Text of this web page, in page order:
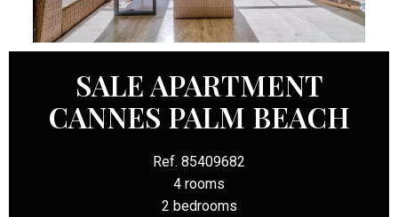
SALE APARTMENT
CANNES PALM BEACH
Ref. 85409682
4 rooms
2 bedrooms